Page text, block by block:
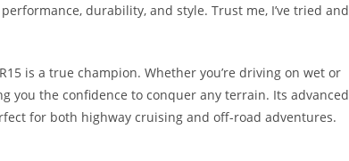
durability, and style. Trust me, I’ve tried and
is a true champion. Whether you’re driving on wet or
you the confidence to conquer any terrain. Its advanced
for both highway cruising and off-road adventures.